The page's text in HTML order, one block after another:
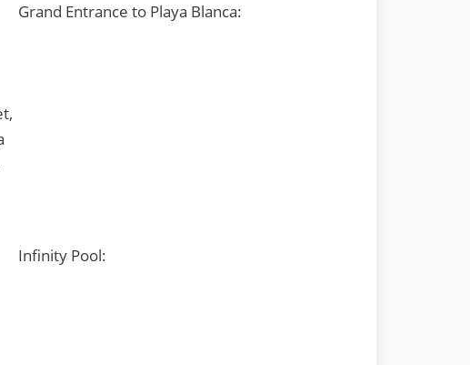
Grand Entrance to Playa Blanca:
Infinity Pool: